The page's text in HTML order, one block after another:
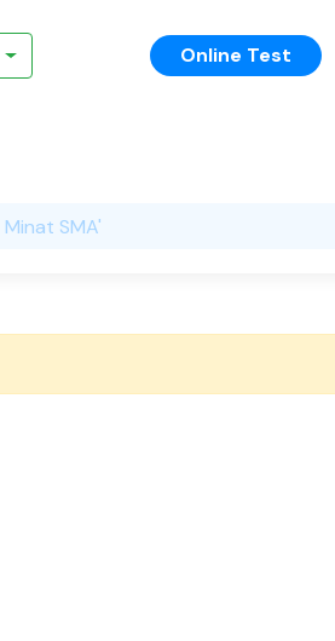
Online Test